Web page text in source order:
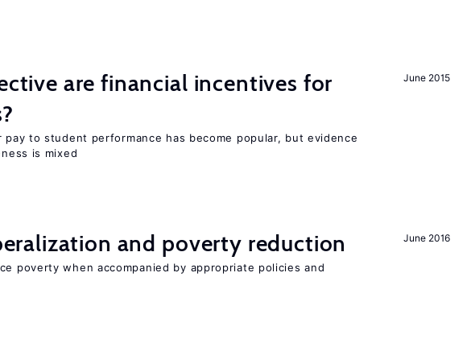
June 2015
are financial incentives for
pay to student performance has become popular, but evidence
is mixed
June 2016
and poverty reduction
poverty when accompanied by appropriate policies and